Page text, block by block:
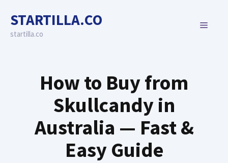
content
STARTILLA.CO
startilla.co
MENU
How to Buy from
Skullcandy in
Australia — Fast &
Easy Guide